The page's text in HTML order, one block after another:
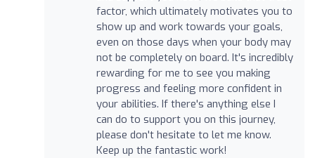
factor, which ultimately motivates you to
show up and work towards your goals,
even on those days when your body may
not be completely on board. It's incredibly
rewarding for me to see you making
progress and feeling more confident in
your abilities. If there's anything else I
can do to support you on this journey,
please don't hesitate to let me know.
Keep up the fantastic work!